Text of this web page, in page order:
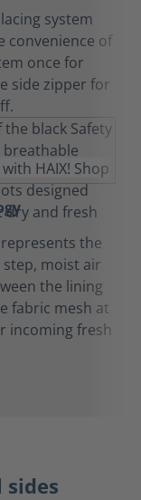
system
convenience of
once for
side zipper for
the
moist air
the lining
fabric mesh at
incoming fresh
sides